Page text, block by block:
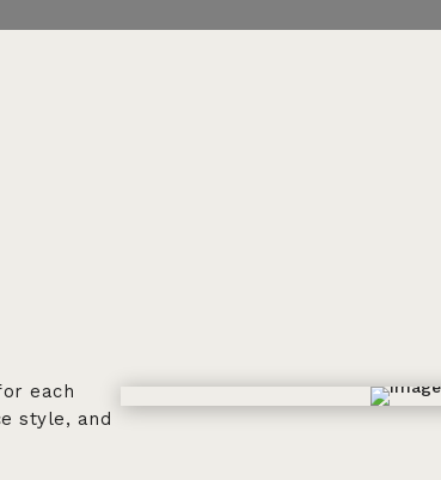
each
style, and